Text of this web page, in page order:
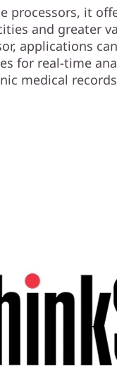
processors, it
and greater
applications
for real-time
medical